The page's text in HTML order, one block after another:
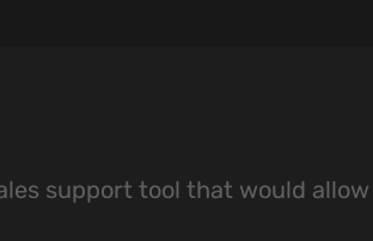
support tool that would